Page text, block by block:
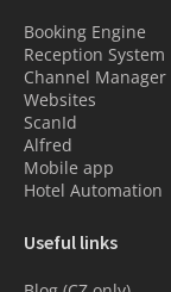
Booking Engine
Reception System
Channel Manager
Websites
ScanId
Alfred
Mobile app
Hotel Automation
Useful links